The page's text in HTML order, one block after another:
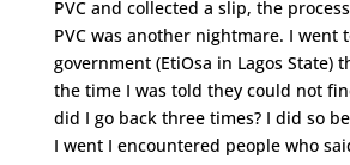
PVC and collected a slip, the
PVC was another nightmare. I went
government (EtiOsa in Lagos State)
the time I was told they could not
did I go back three times? I did so
I went I encountered people who